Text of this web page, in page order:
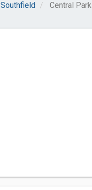
Southfield Central Park